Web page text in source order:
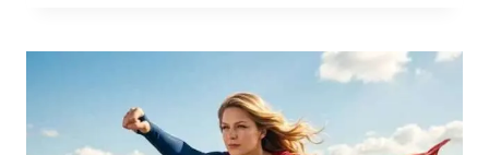
INTELLIGENCE:
CONTINUED
SUCCESS